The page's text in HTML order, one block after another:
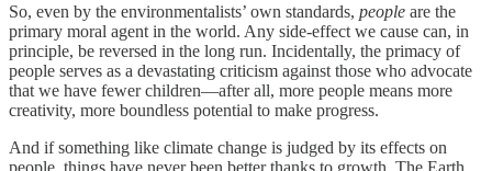
So, even by the environmentalists’ own standards, people are the
primary moral agent in the world. Any side-effect we cause can, in
principle, be reversed in the long run. Incidentally, the primacy of
people serves as a devastating criticism against those who advocate
that we have fewer children—after all, more people means more
creativity, more boundless potential to make progress.
And if something like climate change is judged by its effects on
people, things have never been better thanks to growth. The Earth